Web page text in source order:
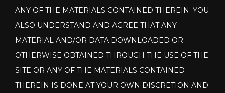
ANY OF THE MATERIALS CONTAINED THEREIN. YOU
ALSO UNDERSTAND AND AGREE THAT ANY
MATERIAL AND/OR DATA DOWNLOADED OR
OTHERWISE OBTAINED THROUGH THE USE OF THE
SITE OR ANY OF THE MATERIALS CONTAINED
THEREIN IS DONE AT YOUR OWN DISCRETION AND